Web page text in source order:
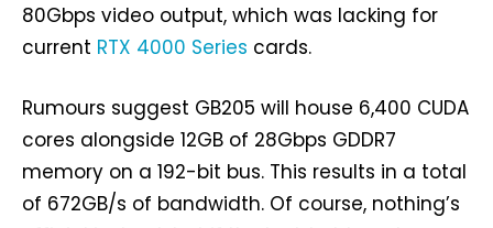
80Gbps video output, which was lacking for
current RTX 4000 Series cards.
Rumours suggest GB205 will house 6,400 CUDA
cores alongside 12GB of 28Gbps GDDR7
memory on a 192-bit bus. This results in a total
of 672GB/s of bandwidth. Of course, nothing’s